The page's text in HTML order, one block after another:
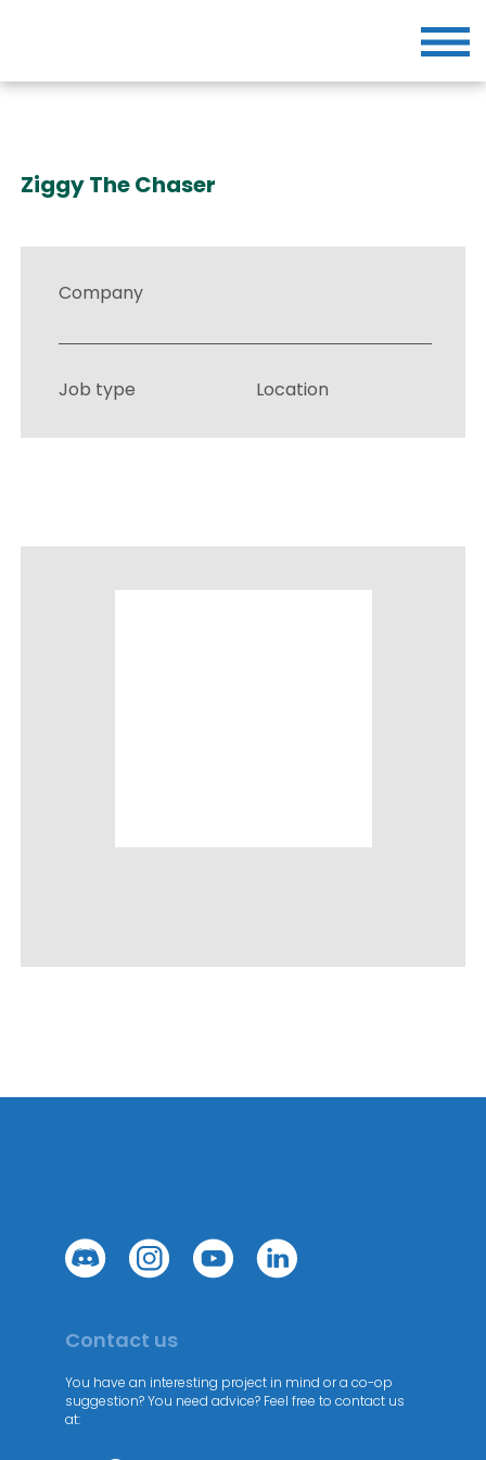
Ziggy The Chaser
Company
Job type Location
Contact us
You have an interesting project in mind or a co-op
suggestion? You need advice? Feel free to contact us
at: